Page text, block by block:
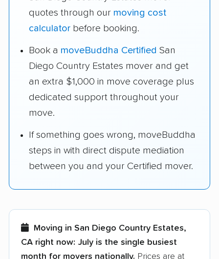
quotes through our moving cost
calculator before booking.
Book a moveBuddha Certified San
Diego Country Estates mover and get
an extra $1,000 in move coverage plus
dedicated support throughout your
move.
If something goes wrong, moveBuddha
steps in with direct dispute mediation
between you and your Certified mover.
Moving in San Diego Country Estates,
CA right now: July is the single busiest
month for movers nationally. Prices are at